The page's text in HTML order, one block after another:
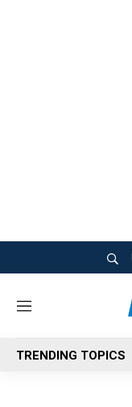
M
n
u
TRENDING TOPICS